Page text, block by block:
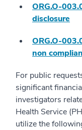
ORG.O-
disclosure
ORG.O-
non
For public
significant
investigators
Health Service
utilize the